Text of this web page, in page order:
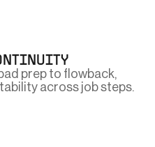
prep to flowback,
across job steps.